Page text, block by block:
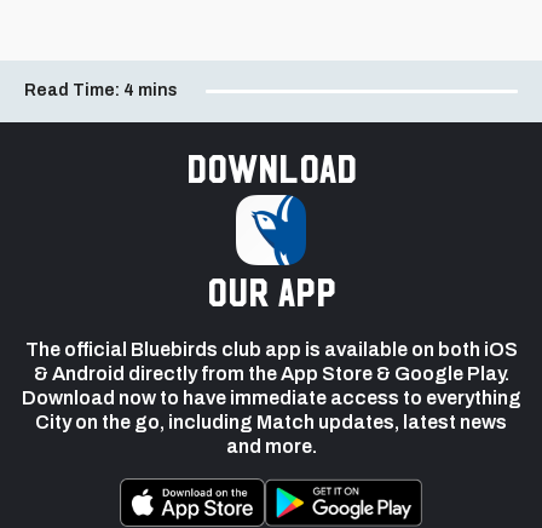
Read Time: 4 mins
Download
our app
The official Bluebirds club app is available on both iOS
& Android directly from the App Store & Google Play.
Download now to have immediate access to everything
City on the go, including Match updates, latest news
and more.